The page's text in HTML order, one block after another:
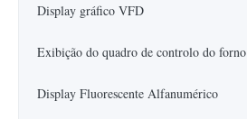
Display gráfico VFD
Exibição do quadro de controlo do forno
Display Fluorescente Alfanumérico